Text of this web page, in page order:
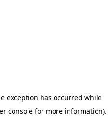
exception has occurred while
consolefor more information).